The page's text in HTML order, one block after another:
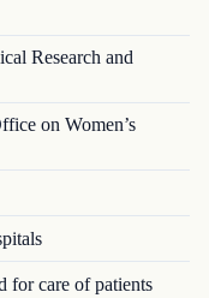
Research and
on Women’s
care of patients